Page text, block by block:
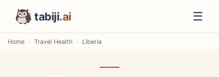
tabiji.ai ☰
Home Travel Health Liberia